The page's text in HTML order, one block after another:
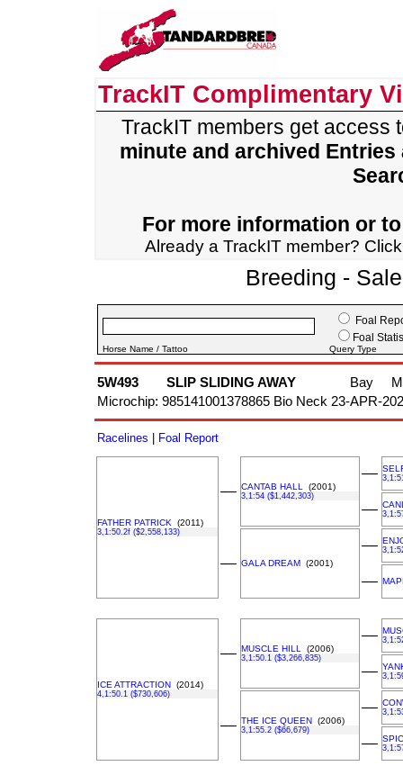
TrackIT Complimentary
TrackIT members get access
minute and archived Entries
For more information or
Already a TrackIT member?
Breeding -
Foal
Foal
Horse Name / Tattoo Query Type
5W493 SLIP SLIDING AWAY Bay
Microchip: 985141001378865 Bio Neck 23-APR-
Racelines Foal Report
FATHER PATRICK (2011)
3,1:50.2f ($2,558,133)
–– CANTAB HALL (2001)
3,1:54 ($1,442,303)
––
––
–– GALA DREAM (2001)
––
––
ICE ATTRACTION (2014)
4,1:50.1 ($730,606)
–– MUSCLE HILL (2006)
3,1:50.1 ($3,266,835)
––
––
–– THE ICE QUEEN (2006)
3,1:55.2 ($66,679)
––
––